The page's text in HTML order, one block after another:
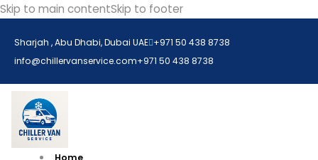
Skip to main contentSkip to footer
Sharjah , Abu Dhabi, Dubai UAE +971 50 438 8738​
info@chillervanservice.com+971 50 438 8738​
Home